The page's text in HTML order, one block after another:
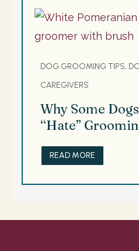
DOG GROOMING TIPS,
CAREGIVERS
Why Some
“Hate”
READ MORE